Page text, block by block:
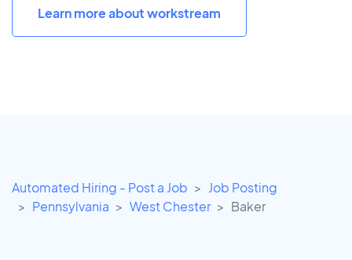
Learn more about workstream
Automated Hiring - Post a Job
Job Posting
Pennsylvania
West Chester Baker